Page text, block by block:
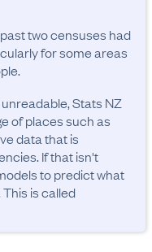
two censuses had
for some areas
Stats NZ
of places such as
data that is
If that isn't
to predict what
is called